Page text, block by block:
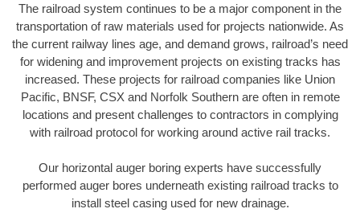
The railroad system continues to be a major component in the
transportation of raw materials used for projects nationwide. As
the current railway lines age, and demand grows, railroad’s need
for widening and improvement projects on existing tracks has
increased. These projects for railroad companies like Union
Pacific, BNSF, CSX and Norfolk Southern are often in remote
locations and present challenges to contractors in complying
with railroad protocol for working around active rail tracks.
Our horizontal auger boring experts have successfully
performed auger bores underneath existing railroad tracks to
install steel casing used for new drainage.